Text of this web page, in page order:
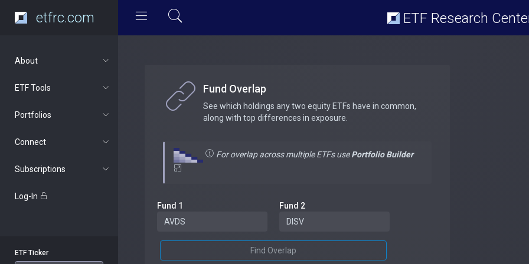
etfrc.com ETF Research
About
ETF Tools
Portfolios
Connect
Subscriptions
Log-In
ETF Ticker
Fund Overlap
See which holdings any two equity ETFs have in common,
along with top differences in exposure.
For overlap across multiple ETFs usePortfolio Builder
Fund 1 Fund 2
Find Overlap